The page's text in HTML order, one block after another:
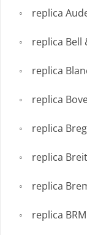
replica
replica Bell
replica
replica
replica
replica
replica
replica